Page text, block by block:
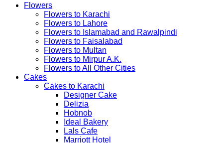
Flowers
Flowers to Karachi
Flowers to Lahore
Flowers to Islamabad and Rawalpindi
Flowers to Faisalabad
Flowers to Multan
Flowers to Mirpur A.K.
Flowers to All Other Cities
Cakes
Cakes to Karachi
Designer Cake
Delizia
Hobnob
Ideal Bakery
Lals Cafe
Marriott Hotel